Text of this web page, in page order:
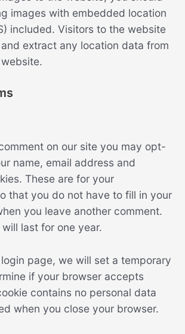
images with embedded location
included. Visitors to the website
extract any location data from
on our site you may opt-
name, email address and
These are for your
that you do not have to fill in your
you leave another comment.
last for one year.
page, we will set a temporary
if your browser accepts
contains no personal data
when you close your browser.